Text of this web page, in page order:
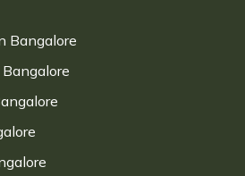
Bangalore